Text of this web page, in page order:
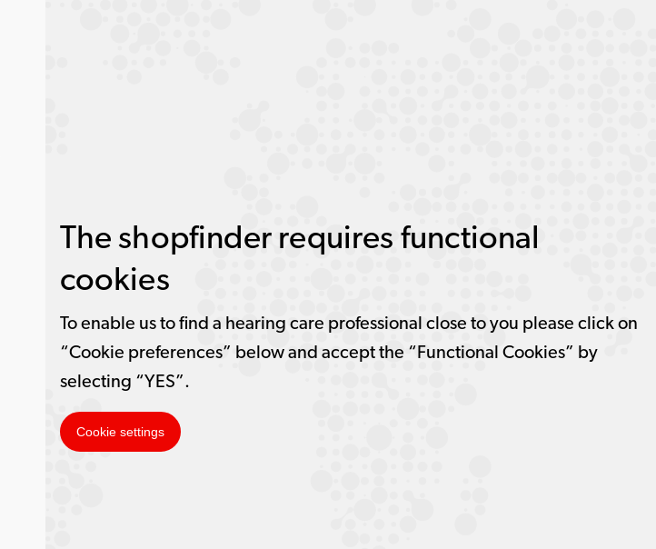
The shopfinder requires functional
cookies
To enable us to find a hearing care professional close to you please click on
“Cookie preferences” below and accept the “Functional Cookies” by
selecting “YES”.
Cookie settings